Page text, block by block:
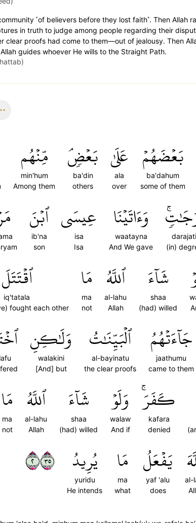
˹of believers before they lost faith˺. Then Allah
in truth to judge among people regarding their
clear proofs had come to them—out of jealousy. Then
guides whoever He wills to the Straight Path.
بَعۡضَهُمۡ
ba'dahum
some of them
عَلَىٰ
ala
over
بَعۡضٖۘ
ba'din
others
مِّنۡهُم
min'hum
Among them
(in)
وَءَاتَيۡنَا
waatayna
And We gave
عِيسَى
isa
Isa
ٱبۡنَ
ib'na
son
شَآءَ
shaa
(had) willed
ٱللَّهُ
al-lahu
Allah
مَا
ma
not
ٱقۡتَتَلَ
iq'tatala
fought each other
جَآءَتۡهُمُ
jaathumu
came to them
ٱلۡبَيِّنَٰتُ
al-bayinatu
the clear proofs
وَلَٰكِنِ
walakini
[And] but
كَفَرَۚ
kafara
denied
وَلَوۡ
walaw
And if
شَآءَ
shaa
(had) willed
ٱللَّهُ
al-lahu
Allah
مَا
ma
not
al-
يَفۡعَلُ
yaf 'alu
does
مَا
ma
what
يُرِيدُ
yuridu
He intends
٢٥٣